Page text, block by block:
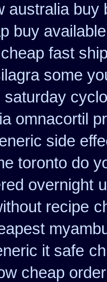
australia buy
buy
fast
some
saturday
omnacortil
side
toronto do
overnight
recipe
it safe
cheap